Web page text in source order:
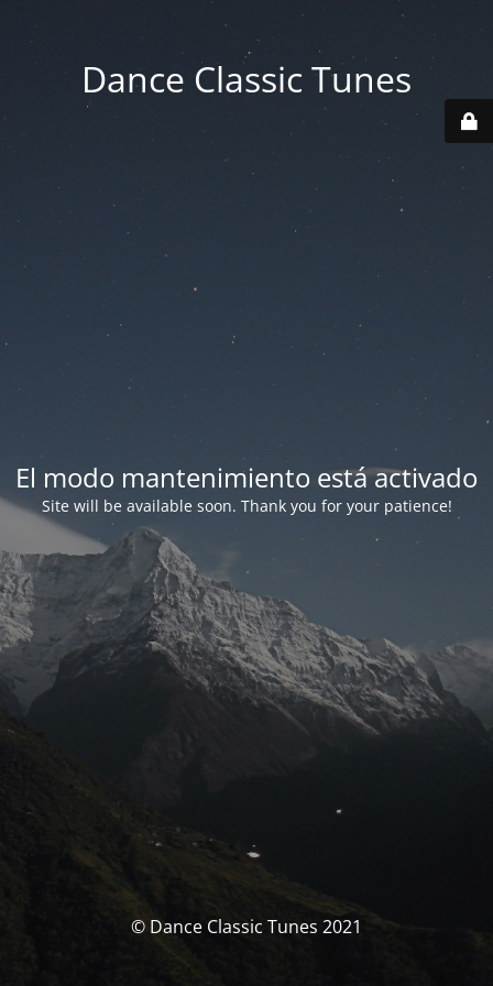
Dance Classic Tunes
El modo mantenimiento está activado
Site will be available soon. Thank you for your patience!
© Dance Classic Tunes 2021